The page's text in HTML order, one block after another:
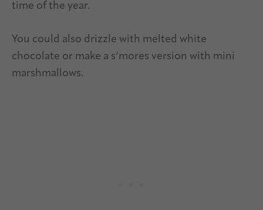
time of the year.
You could also drizzle with melted white
chocolate or make a s’mores version with mini
marshmallows.